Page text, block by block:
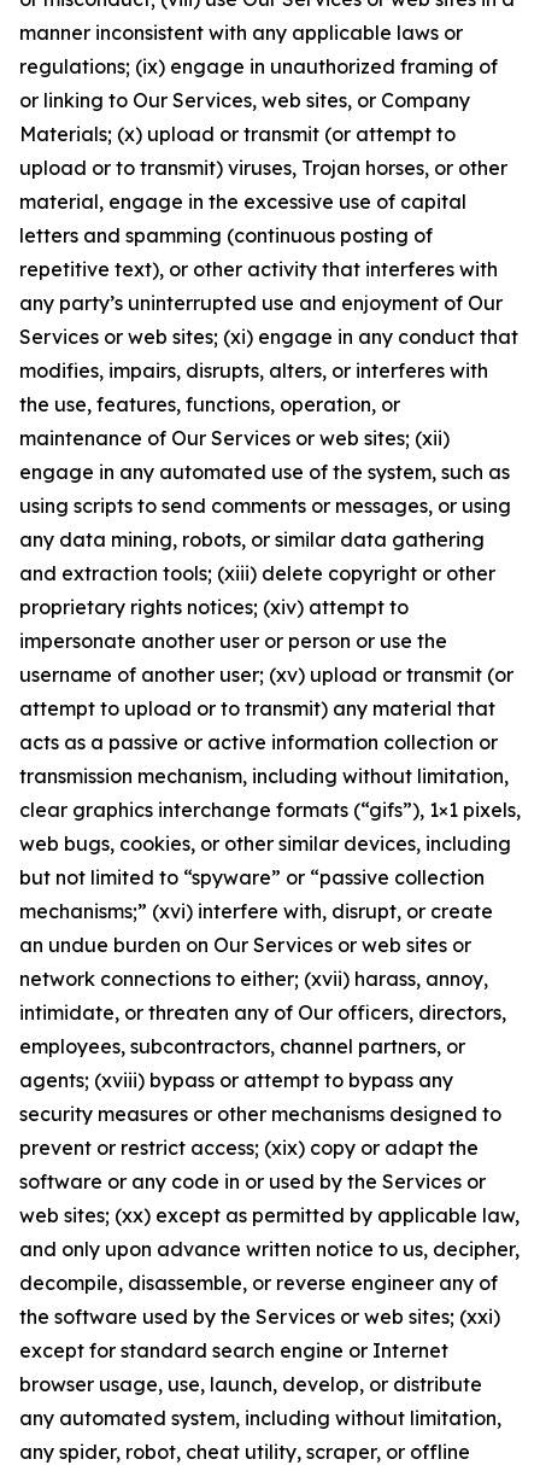
manner inconsistent with any applicable laws or
regulations; (ix) engage in unauthorized framing of
or linking to Our Services, web sites, or Company
Materials; (x) upload or transmit (or attempt to
upload or to transmit) viruses, Trojan horses, or other
material, engage in the excessive use of capital
letters and spamming (continuous posting of
repetitive text), or other activity that interferes with
any party’s uninterrupted use and enjoyment of Our
Services or web sites; (xi) engage in any conduct that
modifies, impairs, disrupts, alters, or interferes with
the use, features, functions, operation, or
maintenance of Our Services or web sites; (xii)
engage in any automated use of the system, such as
using scripts to send comments or messages, or using
any data mining, robots, or similar data gathering
and extraction tools; (xiii) delete copyright or other
proprietary rights notices; (xiv) attempt to
impersonate another user or person or use the
username of another user; (xv) upload or transmit (or
attempt to upload or to transmit) any material that
acts as a passive or active information collection or
transmission mechanism, including without limitation,
clear graphics interchange formats (“gifs”), 1×1 pixels,
web bugs, cookies, or other similar devices, including
but not limited to “spyware” or “passive collection
mechanisms;” (xvi) interfere with, disrupt, or create
an undue burden on Our Services or web sites or
network connections to either; (xvii) harass, annoy,
intimidate, or threaten any of Our officers, directors,
employees, subcontractors, channel partners, or
agents; (xviii) bypass or attempt to bypass any
security measures or other mechanisms designed to
prevent or restrict access; (xix) copy or adapt the
software or any code in or used by the Services or
web sites; (xx) except as permitted by applicable law,
and only upon advance written notice to us, decipher,
decompile, disassemble, or reverse engineer any of
the software used by the Services or web sites; (xxi)
except for standard search engine or Internet
browser usage, use, launch, develop, or distribute
any automated system, including without limitation,
any spider, robot, cheat utility, scraper, or offline